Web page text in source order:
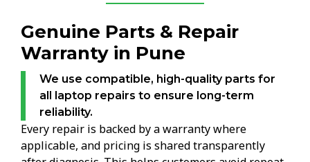
Genuine Parts & Repair
Warranty in Pune
We use compatible, high-quality parts for
all laptop repairs to ensure long-term
reliability.
Every repair is backed by a warranty where
applicable, and pricing is shared transparently